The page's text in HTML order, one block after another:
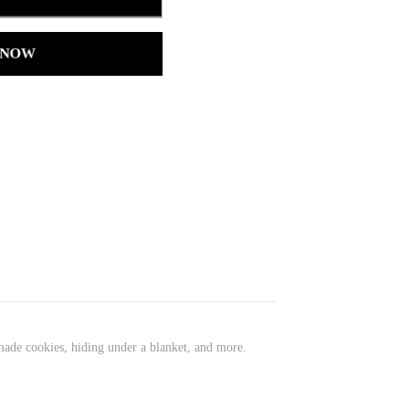
cookies, hiding under a blanket, and more.